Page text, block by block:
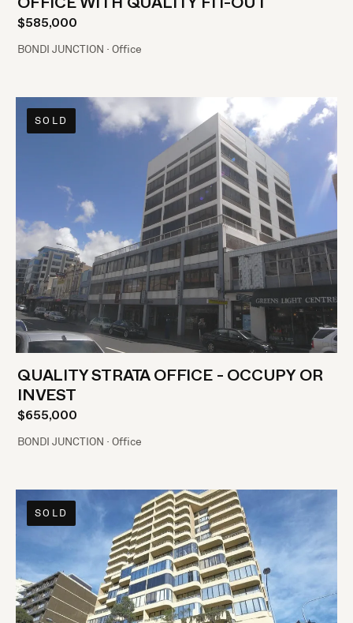
OFFICE WITH QUALITY FIT-OUT
$585,000
BONDI JUNCTION · Office
SOLD
QUALITY STRATA OFFICE - OCCUPY OR
INVEST
$655,000
BONDI JUNCTION · Office
SOLD